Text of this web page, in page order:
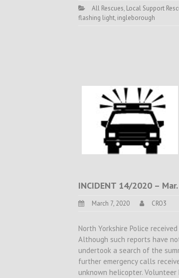
All Rescues, Local Support
flashing light, ingleborough
INCIDENT 14/2020 –
March 7, 2020 CRO3
North Yorkshire Police
Although such reports have
undertook a search of the
further emergency calls
unknown helicopter. Volunteer